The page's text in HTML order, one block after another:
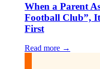
When a Parent
Football Club”, It
First
Read more →